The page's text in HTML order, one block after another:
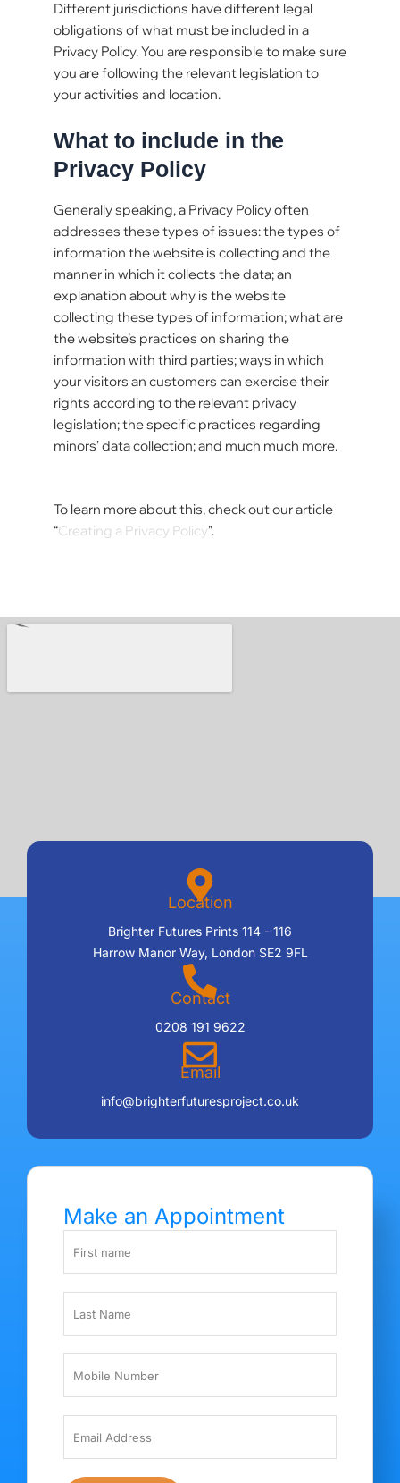
Different jurisdictions have different legal
obligations of what must be included in a
Privacy Policy. You are responsible to make sure
you are following the relevant legislation to
your activities and location.
What to include in the
Privacy Policy
Generally speaking, a Privacy Policy often
addresses these types of issues: the types of
information the website is collecting and the
manner in which it collects the data; an
explanation about why is the website
collecting these types of information; what are
the website’s practices on sharing the
information with third parties; ways in which
your visitors an customers can exercise their
rights according to the relevant privacy
legislation; the specific practices regarding
minors’ data collection; and much much more.
To learn more about this, check out our article
“Creating a Privacy Policy”.
Location
Brighter Futures Prints 114 - 116
Harrow Manor Way, London SE2 9FL
Contact
0208 191 9622
Email
info@brighterfuturesproject.co.uk
Make an Appointment